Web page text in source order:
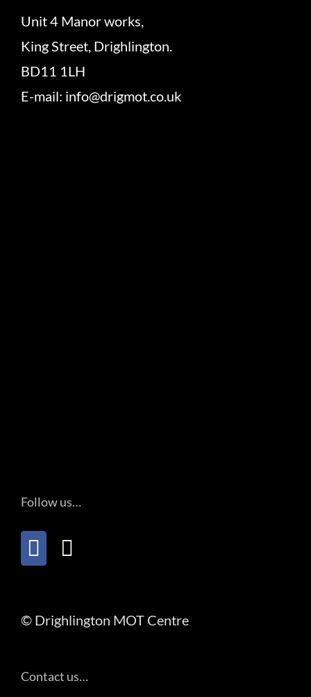
Unit 4 Manor works,
King Street, Drighlington.
BD11 1LH
E-mail: info@drigmot.co.uk
Follow us…
© Drighlington MOT Centre
Contact us…